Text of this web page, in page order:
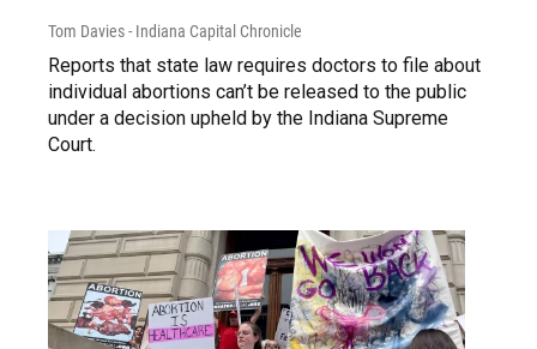
Tom Davies - Indiana Capital Chronicle
Reports that state law requires doctors to file about
individual abortions can’t be released to the public
under a decision upheld by the Indiana Supreme
Court.